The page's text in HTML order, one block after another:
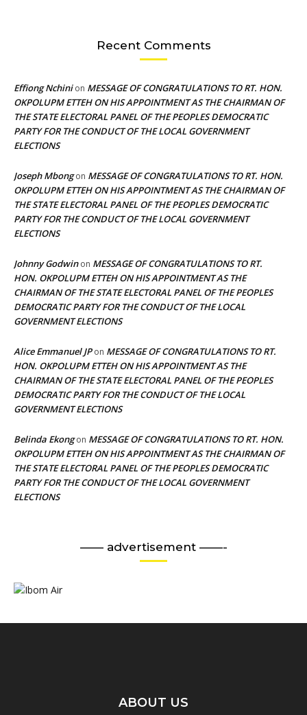
Recent Comments
Effiong Nchinion MESSAGE OF CONGRATULATIONS TO RT. HON.
OKPOLUPM ETTEH ON HIS APPOINTMENT AS THE CHAIRMAN OF
THE STATE ELECTORAL PANEL OF THE PEOPLES DEMOCRATIC
PARTY FOR THE CONDUCT OF THE LOCAL GOVERNMENT
ELECTIONS
Joseph Mbongon MESSAGE OF CONGRATULATIONS TO RT. HON.
OKPOLUPM ETTEH ON HIS APPOINTMENT AS THE CHAIRMAN OF
THE STATE ELECTORAL PANEL OF THE PEOPLES DEMOCRATIC
PARTY FOR THE CONDUCT OF THE LOCAL GOVERNMENT
ELECTIONS
Johnny Godwinon MESSAGE OF CONGRATULATIONS TO RT.
HON. OKPOLUPM ETTEH ON HIS APPOINTMENT AS THE
CHAIRMAN OF THE STATE ELECTORAL PANEL OF THE PEOPLES
DEMOCRATIC PARTY FOR THE CONDUCT OF THE LOCAL
GOVERNMENT ELECTIONS
Alice Emmanuel JPon MESSAGE OF CONGRATULATIONS TO RT.
HON. OKPOLUPM ETTEH ON HIS APPOINTMENT AS THE
CHAIRMAN OF THE STATE ELECTORAL PANEL OF THE PEOPLES
DEMOCRATIC PARTY FOR THE CONDUCT OF THE LOCAL
GOVERNMENT ELECTIONS
Belinda Ekongon MESSAGE OF CONGRATULATIONS TO RT. HON.
OKPOLUPM ETTEH ON HIS APPOINTMENT AS THE CHAIRMAN OF
THE STATE ELECTORAL PANEL OF THE PEOPLES DEMOCRATIC
PARTY FOR THE CONDUCT OF THE LOCAL GOVERNMENT
ELECTIONS
—— advertisement ——-
ABOUT US